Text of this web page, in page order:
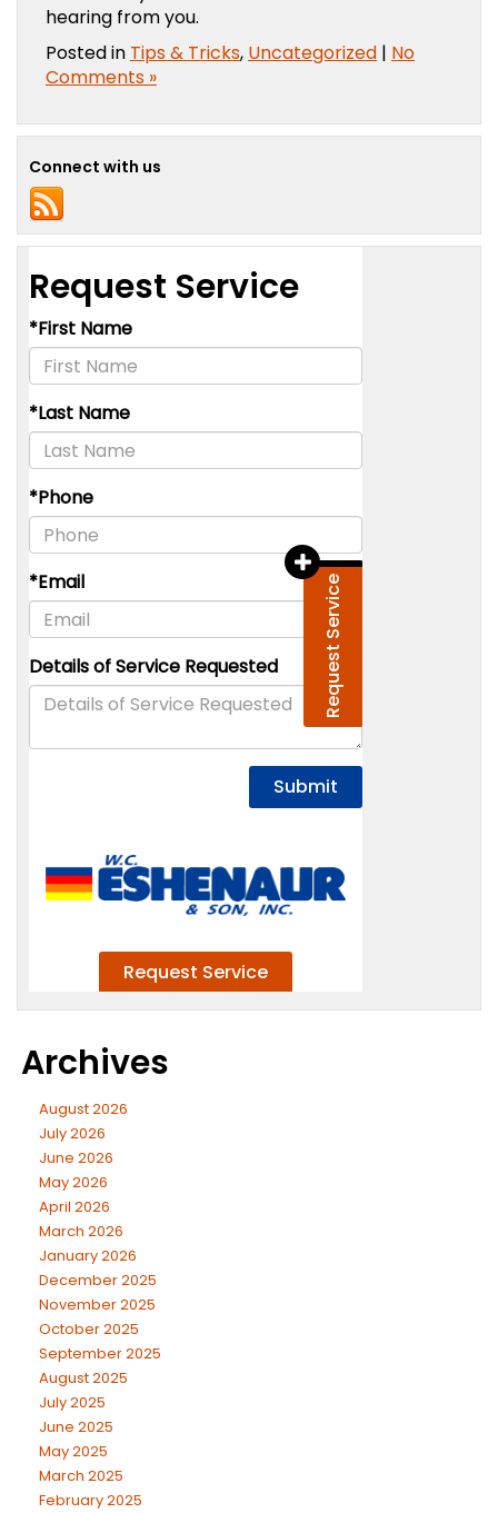
hearing from you.
Posted in Tips & Tricks, Uncategorized | No
Comments »
Connect with us
Archives
August 2026
July 2026
June 2026
May 2026
April 2026
March 2026
January 2026
December 2025
November 2025
October 2025
September 2025
August 2025
July 2025
June 2025
May 2025
March 2025
February 2025